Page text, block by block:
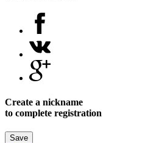
Create a nickname
to complete registration
Save